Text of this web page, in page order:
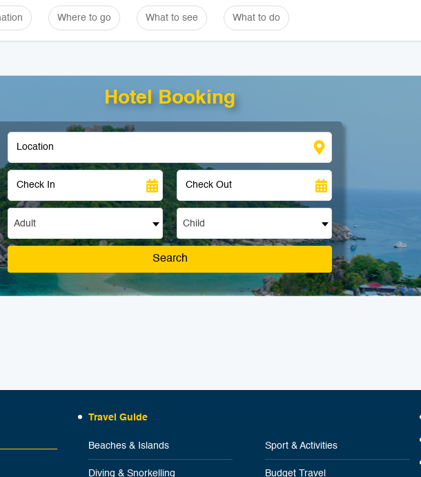
Where to go What to see What to do
Hotel Booking
Adult Child
Search
Travel Guide
Beaches & Islands Sport & Activities
Diving & Snorkelling Budget Travel